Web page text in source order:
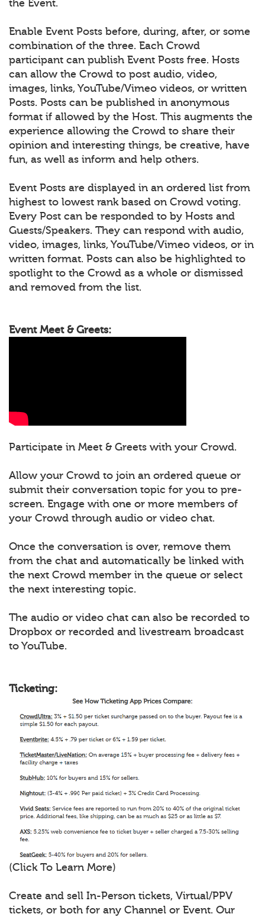
the Event.
Enable Event Posts before, during, after, or some
combination of the three. Each Crowd
participant can publish Event Posts free. Hosts
can allow the Crowd to post audio, video,
images, links, YouTube/Vimeo videos, or written
Posts. Posts can be published in anonymous
format if allowed by the Host. This augments the
experience allowing the Crowd to share their
opinion and interesting things, be creative, have
fun, as well as inform and help others.
Event Posts are displayed in an ordered list from
highest to lowest rank based on Crowd voting.
Every Post can be responded to by Hosts and
Guests/Speakers. They can respond with audio,
video, images, links, YouTube/Vimeo videos, or in
written format. Posts can also be highlighted to
spotlight to the Crowd as a whole or dismissed
and removed from the list.
Event Meet & Greets:
Participate in Meet & Greets with your Crowd.
Allow your Crowd to join an ordered queue or
submit their conversation topic for you to pre-
screen. Engage with one or more members of
your Crowd through audio or video chat.
Once the conversation is over, remove them
from the chat and automatically be linked with
the next Crowd member in the queue or select
the next interesting topic.
The audio or video chat can also be recorded to
Dropbox or recorded and livestream broadcast
to YouTube.
Ticketing:
(Click To Learn More)
Create and sell In-Person tickets, Virtual/PPV
tickets, or both for any Channel or Event. Our